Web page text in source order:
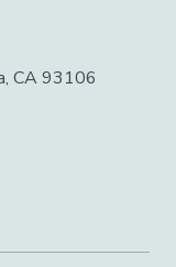
CA 93106